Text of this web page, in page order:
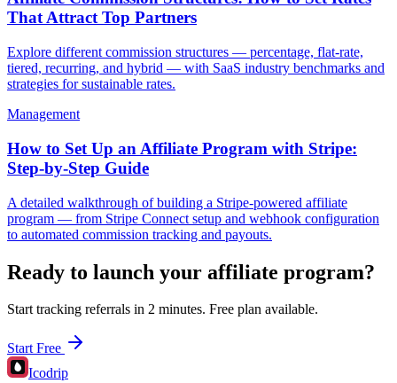
That Attract Top Partners
Explore different commission structures — percentage, flat-rate,
tiered, recurring, and hybrid — with SaaS industry benchmarks and
strategies for sustainable rates.
Management
How to Set Up an Affiliate Program with Stripe:
Step-by-Step Guide
A detailed walkthrough of building a Stripe-powered affiliate
program — from Stripe Connect setup and webhook configuration
to automated commission tracking and payouts.
Ready to launch your affiliate program?
Start tracking referrals in 2 minutes. Free plan available.
Start Free
Icodrip